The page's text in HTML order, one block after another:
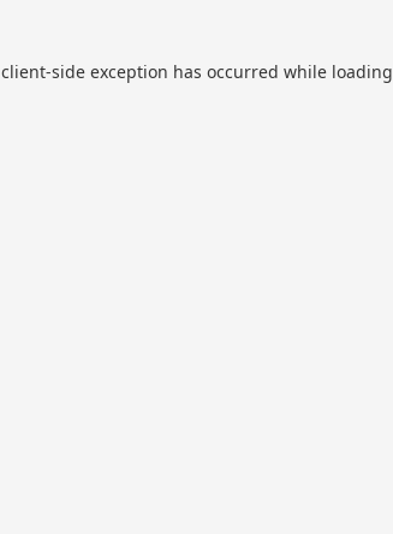
client-side exception has occurred while loading